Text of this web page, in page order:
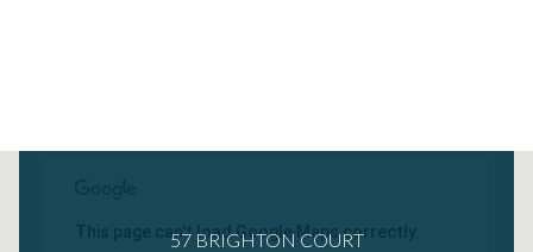
This page can't load Google Maps correctly.
57 BRIGHTON COURT